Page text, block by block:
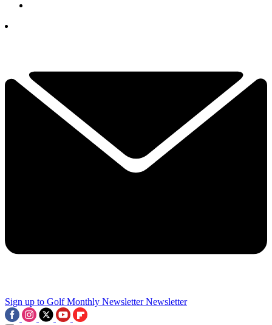
Sign up to Golf Monthly Newsletter Newsletter